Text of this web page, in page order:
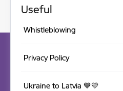
Useful
Whistleblowing
Privacy Policy
Ukraine to Latvia 💙💛